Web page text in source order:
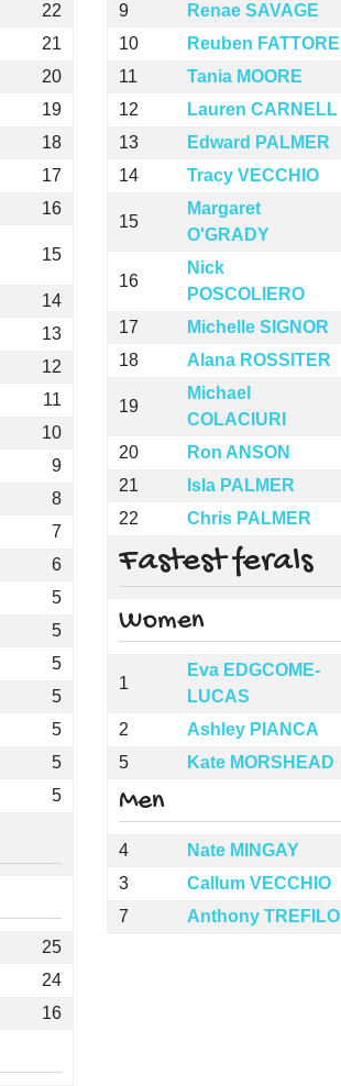
22
21
20
19
18
17
16
15
14
13
12
11
10
9
8
7
6
5
5
5
5
5
5
5
25
24
16
9
Renae SAVAGE
10
Reuben FATTORE
11
Tania MOORE
12
Lauren CARNELL
13
Edward PALMER
14
Tracy VECCHIO
15
Margaret
O'GRADY
16
Nick
POSCOLIERO
17 Michelle SIGNOR
18
Alana ROSSITER
19
Michael
COLACIURI
20 Ron ANSON
21
Isla PALMER
22
Chris PALMER
Fastest ferals
Women
1
Eva EDGCOME-
LUCAS
2 Ashley PIANCA
5
Kate MORSHEAD
Men
4 Nate MINGAY
3
Callum VECCHIO
7
Anthony TREFILO